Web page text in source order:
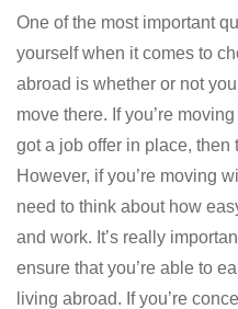
One of the most important
yourself when it comes to
abroad is whether or not
move there. If you’re
got a job offer in place, then
However, if you’re moving
need to think about how
and work. It’s really
ensure that you’re able to
living abroad. If you’re